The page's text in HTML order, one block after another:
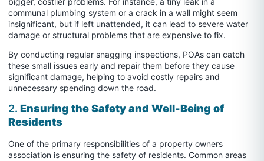
communal plumbing system or a crack in a wall might seem
insignificant, but if left unattended, it can lead to severe water
damage or structural problems that are expensive to fix.
By conducting regular snagging inspections, POAs can catch
these small issues early and repair them before they cause
significant damage, helping to avoid costly repairs and
unnecessary spending down the road.
2. Ensuring the Safety and Well-Being of
Residents
One of the primary responsibilities of a property owners
association is ensuring the safety of residents. Common areas